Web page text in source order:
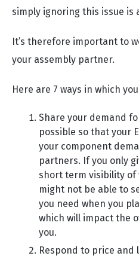
simply ignoring this issue is
It’s therefore important to
your assembly partner.
Here are 7 ways in which
Share your demand
possible so that your
your component
partners. If you only
short term visibility of
might not be able to
you need when you
which will impact the
you.
Respond to price and